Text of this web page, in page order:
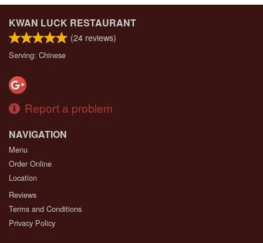
KWAN LUCK RESTAURANT
(24 reviews)
Serving: Chinese
Report a problem
NAVIGATION
Menu
Order Online
Location
Reviews
Terms and Conditions
Privacy Policy